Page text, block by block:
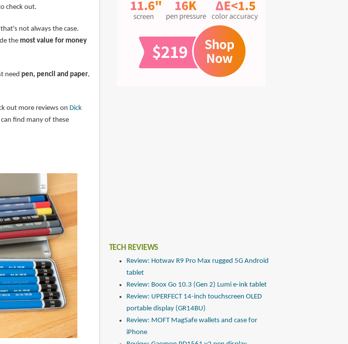
check out.
not always the case.
the most value for money
need pen, pencil and paper,
out more reviews on Dick
find many of these
TECH REVIEWS
Review: Hotwav R9 Pro Max rugged 5G Android
tablet
Review: Boox Go 10.3 (Gen 2) Lumi e-ink tablet
Review: UPERFECT 14-inch touchscreen OLED
portable display (GR14BU)
Review: MOFT MagSafe wallets and case for
iPhone